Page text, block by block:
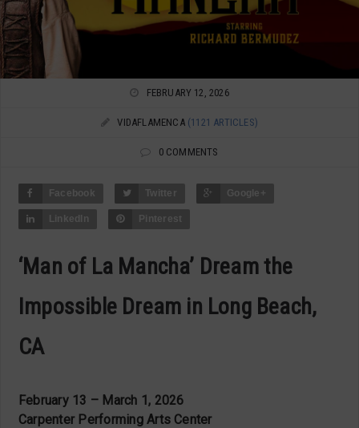
FEBRUARY 12, 2026
VIDAFLAMENCA (1121 ARTICLES)
0 COMMENTS
Facebook Twitter Google+
LinkedIn Pinterest
‘Man of La Mancha’ Dream the
Impossible Dream in Long Beach,
CA
February 13 – March 1, 2026
Carpenter Performing Arts Center